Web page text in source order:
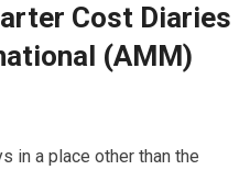
Cost Diaries
(AMM)
in a place other than the